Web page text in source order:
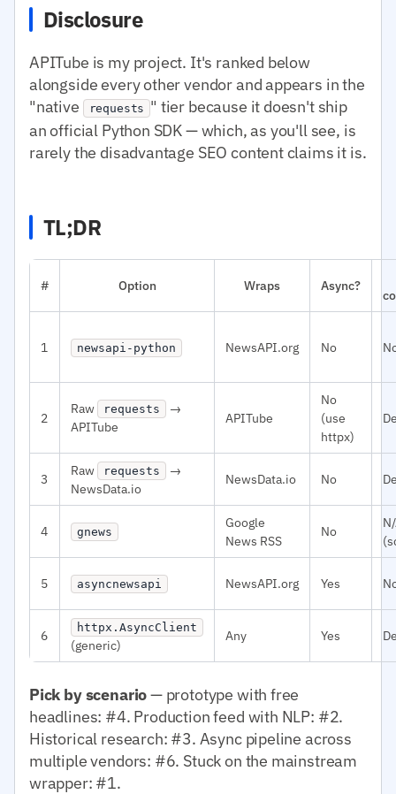
Disclosure
APITube is my project. It's ranked below
alongside every other vendor and appears in the
"native
requests " tier because it doesn't ship
an official Python SDK — which, as you'll see, is
rarely the disadvantage SEO content claims it is.
TL;DR
# Option Wraps Async?
1 newsapi-python NewsAPI.org No
2
Raw requests
→
APITube
APITube
No
(use
httpx)
3
Raw requests
→
NewsData.io
NewsData.io No
4 gnews
Google
News RSS
No
5 asyncnewsapi NewsAPI.org Yes
6 httpx.AsyncClient
(generic)
Any Yes
Pick by scenario— prototype with free
headlines: #4. Production feed with NLP: #2.
Historical research: #3. Async pipeline across
multiple vendors: #6. Stuck on the mainstream
wrapper: #1.